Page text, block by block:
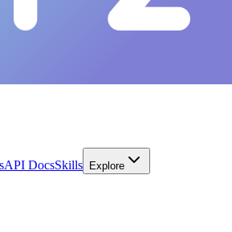
API DocsSkills Explore